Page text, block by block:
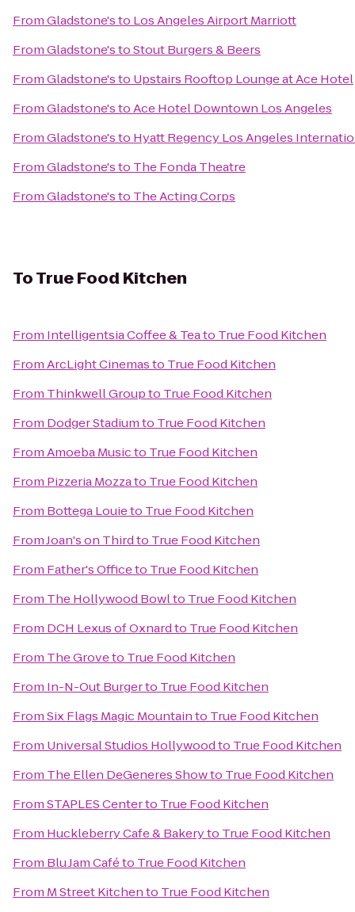
FromGladstone'sto Los Angeles Airport Marriott
FromGladstone'stoStout Burgers & Beers
FromGladstone'sto Upstairs Rooftop Lounge at Ace Hotel
FromGladstone'stoAce Hotel Downtown Los Angeles
FromGladstone'sto Hyatt Regency Los Angeles
FromGladstone'sto The Fonda Theatre
FromGladstone'sto The Acting Corps
ToTrue Food Kitchen
From Intelligentsia Coffee & Teato True Food Kitchen
FromArcLight Cinemasto True Food Kitchen
From Thinkwell Groupto True Food Kitchen
From Dodger Stadiumto True Food Kitchen
FromAmoeba Musicto True Food Kitchen
From Pizzeria Mozzato True Food Kitchen
From Bottega Louieto True Food Kitchen
FromJoan's on Thirdto True Food Kitchen
From Father's Officeto True Food Kitchen
From The Hollywood Bowlto True Food Kitchen
From DCH Lexus of Oxnardto True Food Kitchen
From The Groveto True Food Kitchen
From In-N-Out Burgerto True Food Kitchen
FromSix Flags Magic Mountainto True Food Kitchen
From Universal Studios Hollywoodto True Food Kitchen
From The Ellen DeGeneres Showto True Food Kitchen
FromSTAPLES Centerto True Food Kitchen
From Huckleberry Cafe & Bakeryto True Food Kitchen
From Blu Jam Caféto True Food Kitchen
From M Street Kitchento True Food Kitchen